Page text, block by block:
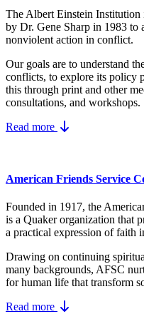
The Albert Einstein
by Dr. Gene Sharp in 1983 to
nonviolent action in conflict.
Our goals are to understand
conflicts, to explore its policy
this through print and other
consultations, and workshops.
Read more
American Friends Service
Founded in 1917, the
is a Quaker organization that
a practical expression of faith
Drawing on continuing
many backgrounds, AFSC
for human life that transform
Read more